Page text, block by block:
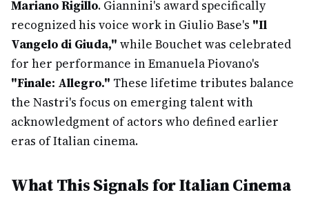
Mariano Rigillo. Giannini's award specifically
recognized his voice work in Giulio Base's "Il
Vangelo di Giuda," while Bouchet was celebrated
for her performance in Emanuela Piovano's
"Finale: Allegro." These lifetime tributes balance
the Nastri's focus on emerging talent with
acknowledgment of actors who defined earlier
eras of Italian cinema.
What This Signals for Italian Cinema